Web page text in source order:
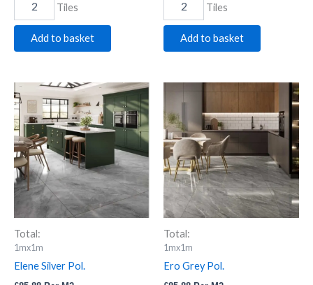
Tiles
Add to basket
Tiles
Add to basket
Total:
1mx1m
Elene Silver Pol.
Elene
Silver
Pol.
quantity
Total:
1mx1m
Ero Grey Pol.
Grey
Pol.
quantity